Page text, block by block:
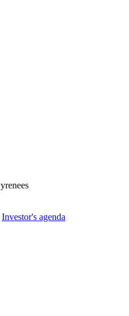
Investor's agenda